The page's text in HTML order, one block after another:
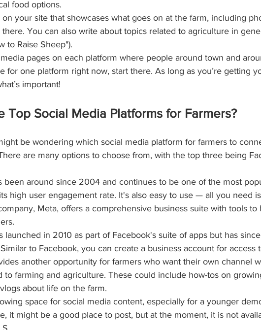
food options.
on your site that showcases what goes on at the farm, including
You can also write about topics related to agriculture in
to Raise Sheep").
pages on each platform where people around town and
for one platform right now, start there. As long as you’re getting
important!
Top Social Media Platforms for Farmers?
be wondering which social media platform for farmers to
are many options to choose from, with the top three being
been around since 2004 and continues to be one of the most
high user engagement rate. It's also easy to use — all you need
Meta, offers a comprehensive business suite with tools
launched in 2010 as part of Facebook's suite of apps but has
to Facebook, you can create a business account for access
another opportunity for farmers who want their own channel
to farming and agriculture. These could include how-tos on
about life on the farm.
space for social media content, especially for a younger
it might be a good place to post, but at the moment, it is not